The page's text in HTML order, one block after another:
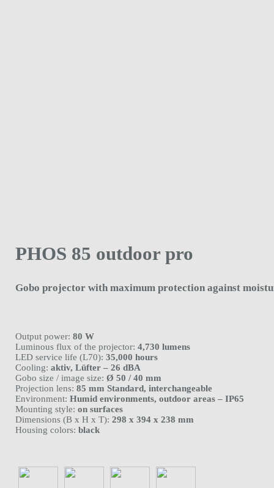
PHOS 85 outdoor pro
Gobo projector with maximum protection against
Output power:80 W
Luminous flux of the projector:4,730 lumens
LED service life (L70):35,000 hours
Cooling:aktiv, Lüfter – 26 dBA
Gobo size / image size:Ø 50 / 40 mm
Projection lens:85 mm Standard, interchangeable
Environment:Humid environments, outdoor areas – IP65
Mounting style: on surfaces
Dimensions (B x H x T):298 x 394 x 238 mm
Housing colors: black